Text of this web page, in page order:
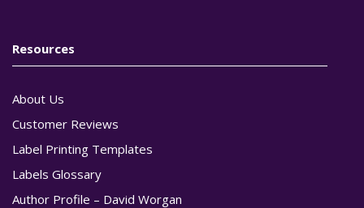
Resources
About Us
Customer Reviews
Label Printing Templates
Labels Glossary
Author Profile – David Worgan